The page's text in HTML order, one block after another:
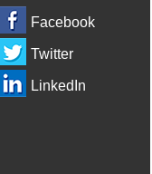
Facebook
Twitter
LinkedIn